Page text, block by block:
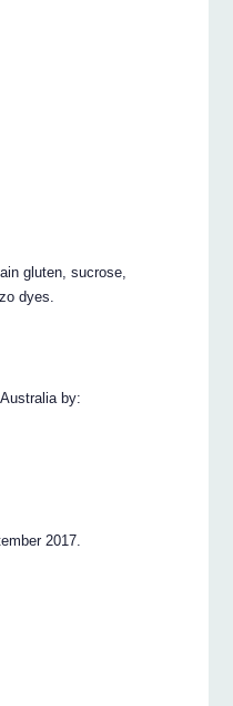
gluten, sucrose,
dyes.
by:
2017.